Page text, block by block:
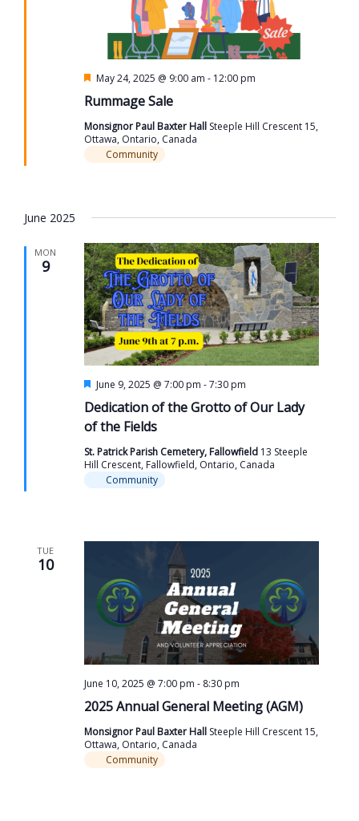
Rummage Sale
Featured
May 24, 2025 @ 9:00 am - 12:00 pm
Monsignor Paul Baxter Hall Steeple Hill Crescent 15,
Ottawa, Ontario, Canada
Community
June 2025
MON
9
Dedication of the Grotto of Our Lady
of the Fields
Featured
June 9, 2025 @ 7:00 pm -7:30 pm
St. Patrick Parish Cemetery, Fallowfield 13 Steeple
Hill Crescent, Fallowfield, Ontario, Canada
Community
TUE
10
2025 Annual General Meeting (AGM)
June 10, 2025 @ 7:00 pm - 8:30 pm
Monsignor Paul Baxter Hall Steeple Hill Crescent 15,
Ottawa, Ontario, Canada
Community